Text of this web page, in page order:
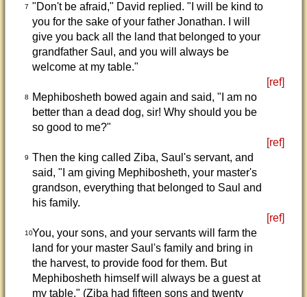
7 "Don't be afraid," David replied. "I will be kind to
you for the sake of your father Jonathan. I will
give you back all the land that belonged to your
grandfather Saul, and you will always be
welcome at my table."
[ref]
8
Mephibosheth bowed again and said, "I am no
better than a dead dog, sir! Why should you be
so good to me?"
[ref]
9 Then the king called Ziba, Saul's servant, and
said, "I am giving Mephibosheth, your master's
grandson, everything that belonged to Saul and
his family.
[ref]
10You, your sons, and your servants will farm the
land for your master Saul's family and bring in
the harvest, to provide food for them. But
Mephibosheth himself will always be a guest at
my table." (Ziba had fifteen sons and twenty